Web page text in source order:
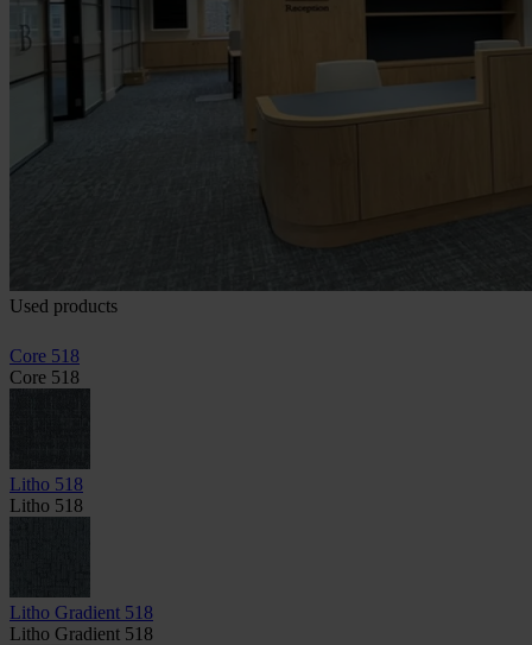
Used products
Core 518
Core 518
Litho 518
Litho 518
Litho Gradient 518
Litho Gradient 518